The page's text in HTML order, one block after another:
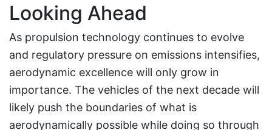
Looking Ahead
As propulsion technology continues to evolve
and regulatory pressure on emissions intensifies,
aerodynamic excellence will only grow in
importance. The vehicles of the next decade will
likely push the boundaries of what is
aerodynamically possible while doing so through